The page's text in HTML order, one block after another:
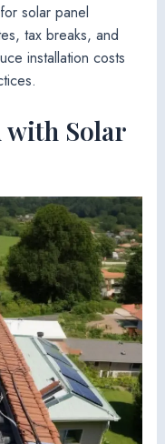
for solar panel
tax breaks, and
installation costs
with Solar